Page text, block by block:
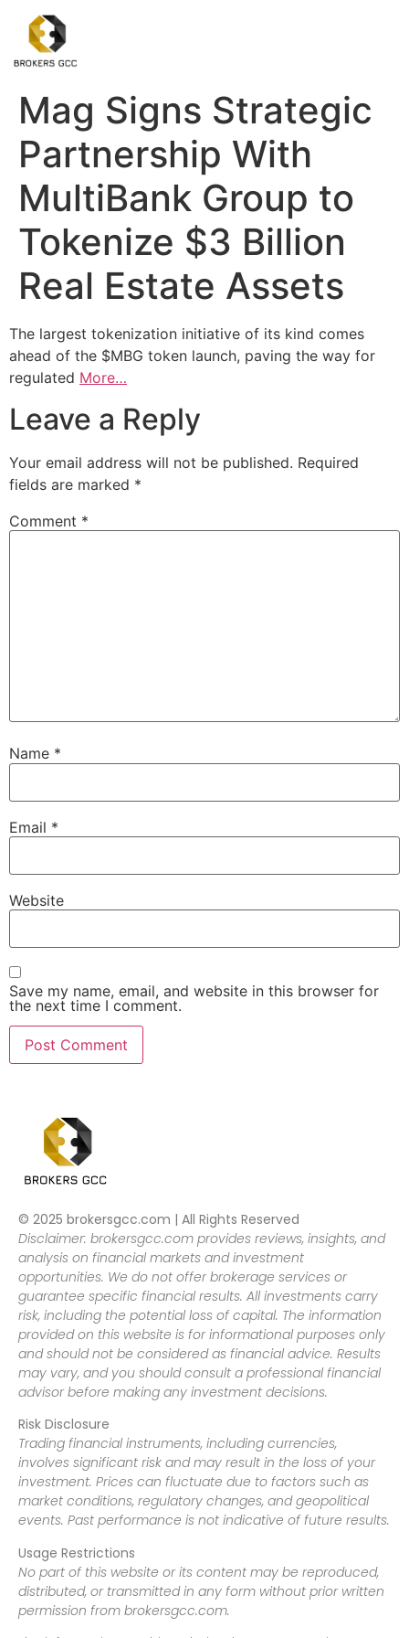
Mag Signs Strategic
Partnership With
MultiBank Group to
Tokenize $3 Billion
Real Estate Assets
The largest tokenization initiative of its kind comes
ahead of the $MBG token launch, paving the way for
regulated More…
Leave a Reply
Your email address will not be published. Required
fields are marked *
Comment *
Name *
Email *
Website
Save my name, email, and website in this browser for
the next time I comment.
© 2025 brokersgcc.com | All Rights Reserved
Disclaimer: brokersgcc.com provides reviews, insights, and
analysis on financial markets and investment
opportunities. We do not offer brokerage services or
guarantee specific financial results. All investments carry
risk, including the potential loss of capital. The information
provided on this website is for informational purposes only
and should not be considered as financial advice. Results
may vary, and you should consult a professional financial
advisor before making any investment decisions.
Risk Disclosure
Trading financial instruments, including currencies,
involves significant risk and may result in the loss of your
investment. Prices can fluctuate due to factors such as
market conditions, regulatory changes, and geopolitical
events. Past performance is not indicative of future results.
Usage Restrictions
No part of this website or its content may be reproduced,
distributed, or transmitted in any form without prior written
permission from brokersgcc.com.